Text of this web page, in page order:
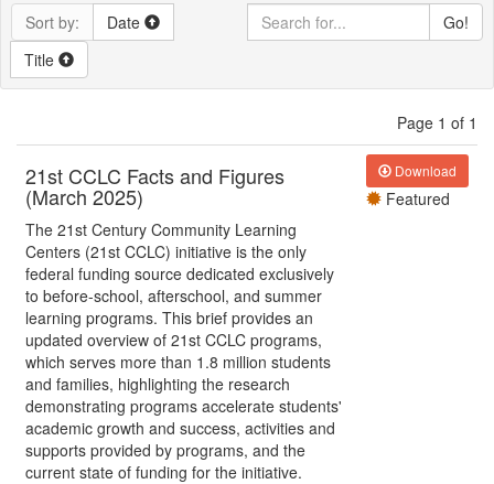
Sort by:
Date
Title
Go!
Page 1 of 1
21st CCLC Facts and Figures
(March 2025)
The 21st Century Community Learning
Centers (21st CCLC) initiative is the only
federal funding source dedicated exclusively
to before-school, afterschool, and summer
learning programs. This brief provides an
updated overview of 21st CCLC programs,
which serves more than 1.8 million students
and families, highlighting the research
demonstrating programs accelerate students'
academic growth and success, activities and
supports provided by programs, and the
current state of funding for the initiative.
Download
Featured